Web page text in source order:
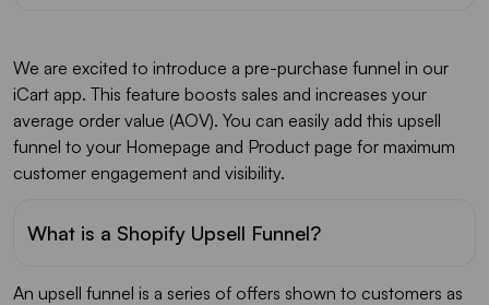
We are excited to introduce a pre-purchase funnel in our
iCart app. This feature boosts sales and increases your
average order value (AOV). You can easily add this upsell
funnel to your Homepage and Product page for maximum
customer engagement and visibility.
What is a Shopify Upsell Funnel?
An upsell funnel is a series of offers shown to customers as